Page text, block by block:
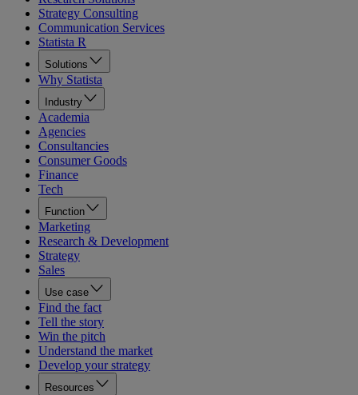
Strategy Consulting
Communication Services
Statista R
Solutions
Why Statista
Industry
Academia
Agencies
Consultancies
Consumer Goods
Finance
Tech
Function
Marketing
Research & Development
Strategy
Sales
Use case
Find the fact
Tell the story
Win the pitch
Understand the market
Develop your strategy
Resources